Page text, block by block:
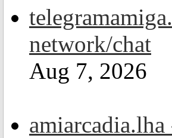
network/chat
Aug 7, 2026
amiarcadia.lha